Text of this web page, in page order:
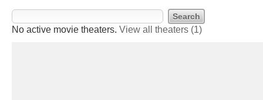
No active movie theaters. View all theaters (1)